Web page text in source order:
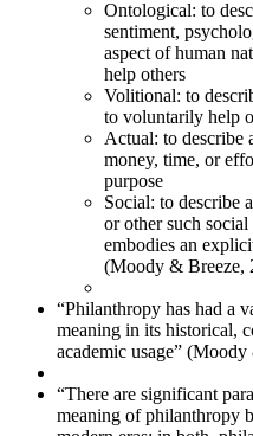
Ontological: to
sentiment,
aspect of human
help others
Volitional: to
to voluntarily help
Actual: to describe
money, time, or
purpose
Social: to describe
or other such
embodies an
(Moody & Breeze,
“Philanthropy has had a
meaning in its historical,
academic usage”
“There are significant
meaning of philanthropy